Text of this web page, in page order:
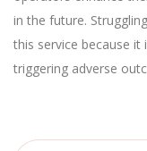
in the future.
this service because
triggering adverse